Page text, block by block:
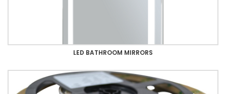
LED BATHROOM MIRRORS